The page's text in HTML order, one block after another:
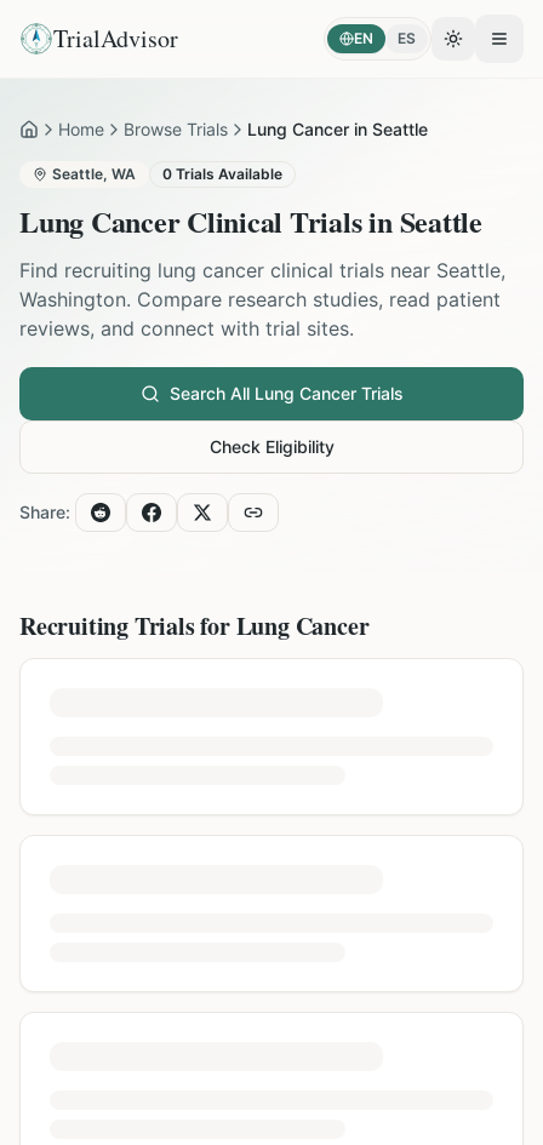
TrialAdvisor EN ES Toggle
HomeHome Browse Trials Lung Cancer in Seattle
Seattle, WA 0 Trials Available
Lung CancerClinical Trials inSeattle
Find recruiting lung cancer clinical trials near Seattle,
Washington. Compare research studies, read patient
reviews, and connect with trial sites.
Search All Lung CancerTrials
Check Eligibility
Share:
Recruiting Trials forLung Cancer